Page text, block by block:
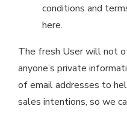
conditions and
here.
The fresh User will not
anyone’s private
of email addresses to
sales intentions, so we